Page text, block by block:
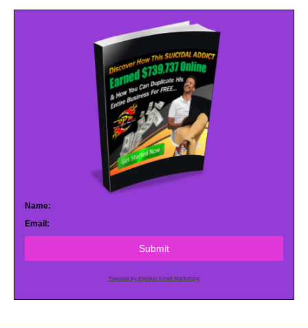
Name:
Email:
Submit
Powered by AWeber Email Marketing